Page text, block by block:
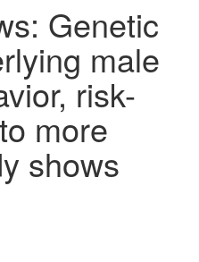
Genetic
male
risk-
more
shows